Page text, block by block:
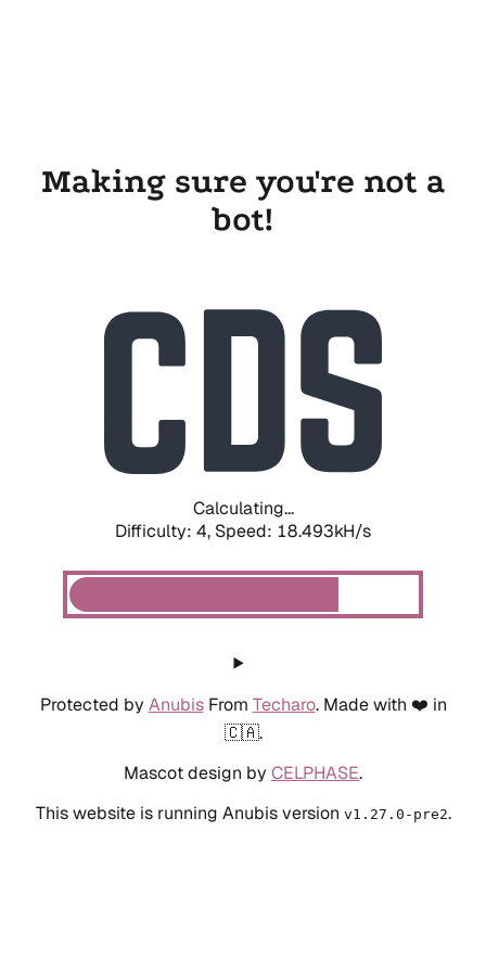
Making sure you're not a
bot!
Calculating...
Difficulty: 4, Speed: 18.493kH/s
Protected by AnubisFrom Techaro. Made with ❤️ in
🇨🇦.
Mascot design by CELPHASE.
This website is running Anubis version v1.27.0-pre2.